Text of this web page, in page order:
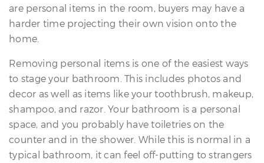
are personal items in the room, buyers may have a
harder time projecting their own vision onto the
home.
Removing personal items is one of the easiest ways
to stage your bathroom. This includes photos and
decor as well as items like your toothbrush, makeup,
shampoo, and razor. Your bathroom is a personal
space, and you probably have toiletries on the
counter and in the shower. While this is normal in a
typical bathroom, it can feel off-putting to strangers